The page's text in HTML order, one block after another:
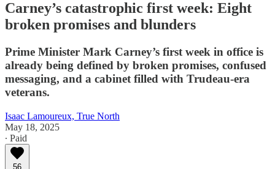
Carney’s catastrophic first week: Eight
broken promises and blunders
Prime Minister Mark Carney’s first week in office is
already being defined by broken promises, confused
messaging, and a cabinet filled with Trudeau-era
veterans.
Isaac Lamoureux, True North
May 18, 2025
∙ Paid
56